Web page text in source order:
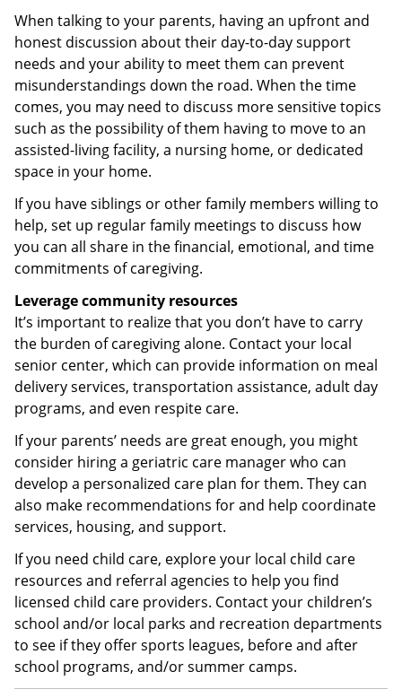
When talking to your parents, having an upfront and
honest discussion about their day-to-day support
needs and your ability to meet them can prevent
misunderstandings down the road. When the time
comes, you may need to discuss more sensitive topics
such as the possibility of them having to move to an
assisted-living facility, a nursing home, or dedicated
space in your home.
If you have siblings or other family members willing to
help, set up regular family meetings to discuss how
you can all share in the financial, emotional, and time
commitments of caregiving.
Leverage community resources
It’s important to realize that you don’t have to carry
the burden of caregiving alone. Contact your local
senior center, which can provide information on meal
delivery services, transportation assistance, adult day
programs, and even respite care.
If your parents’ needs are great enough, you might
consider hiring a geriatric care manager who can
develop a personalized care plan for them. They can
also make recommendations for and help coordinate
services, housing, and support.
If you need child care, explore your local child care
resources and referral agencies to help you find
licensed child care providers. Contact your children’s
school and/or local parks and recreation departments
to see if they offer sports leagues, before and after
school programs, and/or summer camps.